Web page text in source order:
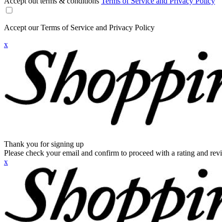
Accept our Terms of Service and Privacy Policy
x
Thank you for signing up
Please check your email and confirm to proceed with a rating and
x